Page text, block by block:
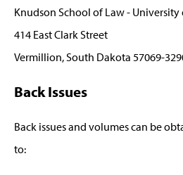
Knudson School of Law -
414 East Clark Street
Vermillion, South Dakota 57069-
Back Issues
Back issues and volumes can be
to: